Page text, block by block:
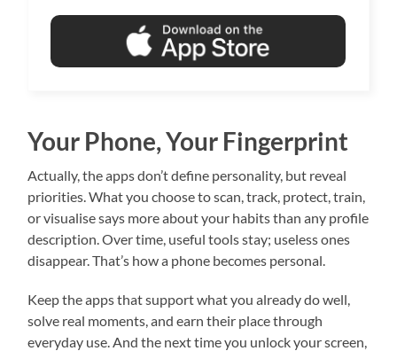
Your Phone, Your Fingerprint
Actually, the apps don’t define personality, but reveal
priorities. What you choose to scan, track, protect, train,
or visualise says more about your habits than any profile
description. Over time, useful tools stay; useless ones
disappear. That’s how a phone becomes personal.
Keep the apps that support what you already do well,
solve real moments, and earn their place through
everyday use. And the next time you unlock your screen,